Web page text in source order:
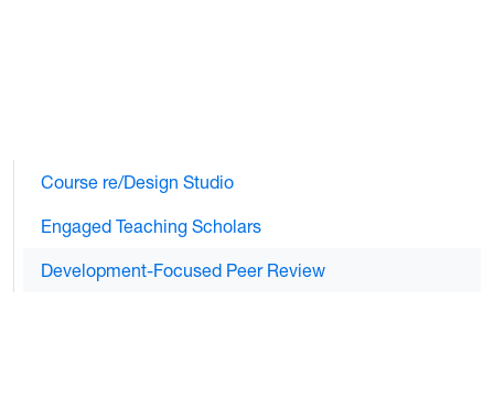
Course re/Design Studio
Engaged Teaching Scholars
Development-Focused Peer Review